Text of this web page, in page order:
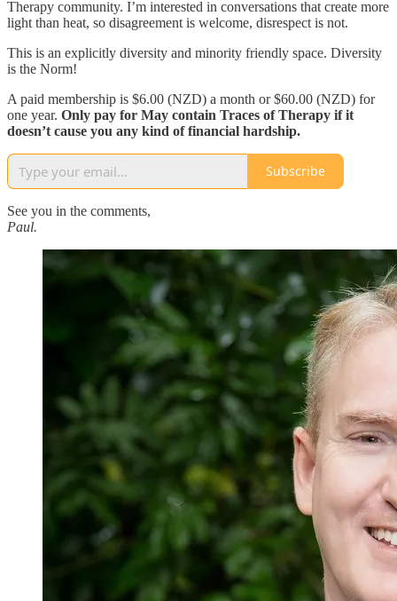
Therapy community. I’m interested in conversations that create more
light than heat, so disagreement is welcome, disrespect is not.
This is an explicitly diversity and minority friendly space. Diversity
is the Norm!
A paid membership is $6.00 (NZD) a month or $60.00 (NZD) for
one year. Only pay for May contain Traces of Therapy if it
doesn’t cause you any kind of financial hardship.
Subscribe
See you in the comments,
Paul.